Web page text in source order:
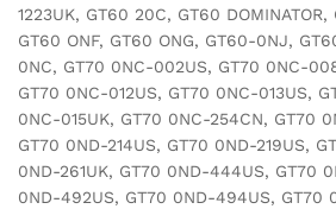
1223UK, GT60 20C, GT60
GT60 ONF, GT60 ONG, GT60-0NJ,
0NC, GT70 0NC-002US, GT70 0NC-
GT70 0NC-012US, GT70 0NC-013US,
0NC-015UK, GT70 0NC-254CN, GT70
GT70 0ND-214US, GT70 0ND-219US,
0ND-261UK, GT70 0ND-444US, GT70
0ND-492US, GT70 0ND-494US, GT70